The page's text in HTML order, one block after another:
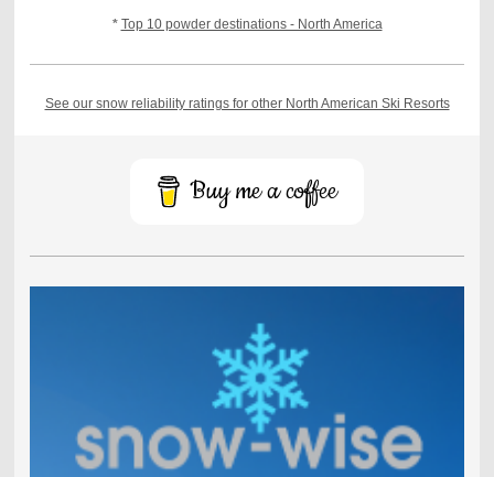
* Top 10 powder destinations - North America
See our snow reliability ratings for other North American Ski Resorts
Buy me a coffee